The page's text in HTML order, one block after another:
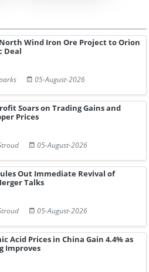
North Wind Iron Ore Project to Orion
Deal
05-August-2026
Soars on Trading Gains and
Prices
05-August-2026
Out Immediate Revival of
Talks
05-August-2026
Acid Prices in China Gain 4.4% as
Improves